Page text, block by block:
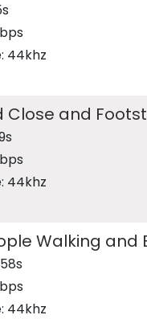
44khz
Close and
44khz
Walking and
44khz